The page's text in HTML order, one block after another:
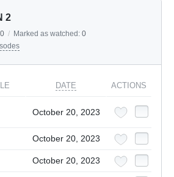
2
/ Marked as watched: 0
DATE ACTIONS
October 20, 2023
October 20, 2023
October 20, 2023